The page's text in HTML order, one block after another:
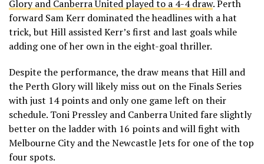
Glory and Canberra United played to a 4-4 draw. Perth
forward Sam Kerr dominated the headlines with a hat
trick, but Hill assisted Kerr’s first and last goals while
adding one of her own in the eight-goal thriller.
Despite the performance, the draw means that Hill and
the Perth Glory will likely miss out on the Finals Series
with just 14 points and only one game left on their
schedule. Toni Pressley and Canberra United fare slightly
better on the ladder with 16 points and will fight with
Melbourne City and the Newcastle Jets for one of the top
four spots.